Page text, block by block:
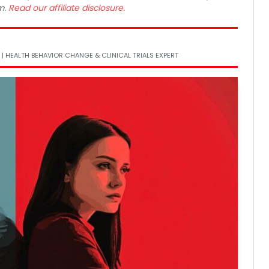
Read our affiliate disclosure.
HEALTH BEHAVIOR CHANGE & CLINICAL TRIALS EXPERT